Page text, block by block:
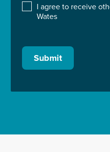
I agree to receive
Wates
Submit